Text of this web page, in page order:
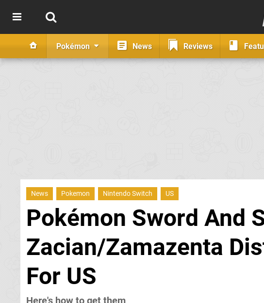
Pokémon News Reviews
News Pokemon Nintendo Switch US
Pokémon Sword And
Zacian/Zamazenta
For US
Here's how to get them